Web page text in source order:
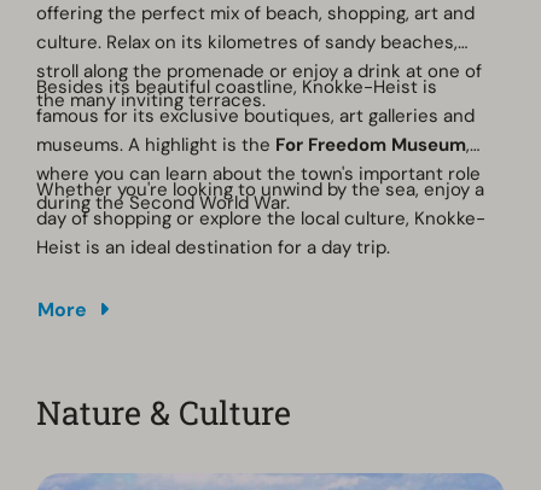
offering the perfect mix of beach, shopping, art and
culture. Relax on its kilometres of sandy beaches,
stroll along the promenade or enjoy a drink at one of
the many inviting terraces.
Besides its beautiful coastline, Knokke-Heist is
famous for its exclusive boutiques, art galleries and
museums. A highlight is the For Freedom Museum,
where you can learn about the town's important role
during the Second World War.
Whether you're looking to unwind by the sea, enjoy a
day of shopping or explore the local culture, Knokke-
Heist is an ideal destination for a day trip.
More
Nature & Culture